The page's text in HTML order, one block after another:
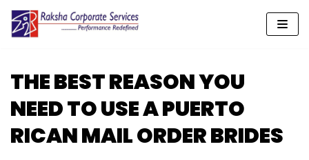
Skip
content
THE BEST REASON YOU
NEED TO USE A PUERTO
RICAN MAIL ORDER BRIDES